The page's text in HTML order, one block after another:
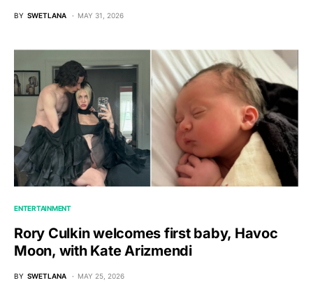
BY SWETLANA MAY 31, 2026
ENTERTAINMENT
Rory Culkin welcomes first baby, Havoc
Moon, with Kate Arizmendi
BY SWETLANA MAY 25, 2026